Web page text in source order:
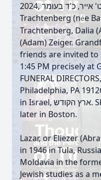
2024, ט' אייר, כ'ד בעומר. Husband of Tania
Trachtenberg (née
Trachtenberg, Dalia
(Adam) Zeiger.
friends are invited to
1:45 PM precisely at
FUNERAL
Philadelphia, PA
in Israel, ארץ הקודש. Shiva will follow in Israel and
later in Boston.
Lazar, or Eliezer
in 1946 in Tula,
Moldavia in the
Jewish studies as a